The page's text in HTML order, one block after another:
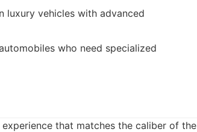
vehicles with advanced
who need specialized
that matches the caliber of the